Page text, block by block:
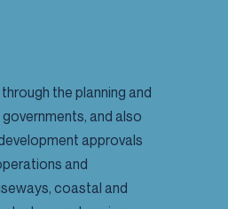
the planning and
and also
approvals
and
coastal and